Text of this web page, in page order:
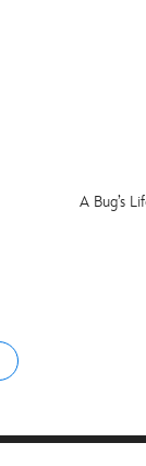
A Bug’s